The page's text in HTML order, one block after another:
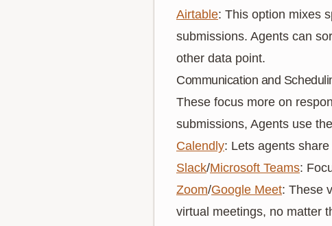
Airtable: This option mixes
submissions. Agents can
other data point.
Communication and
These focus more on
submissions, Agents use
Calendly: Lets agents
Slack/Microsoft Teams:
Zoom/Google Meet: These
virtual meetings, no matter